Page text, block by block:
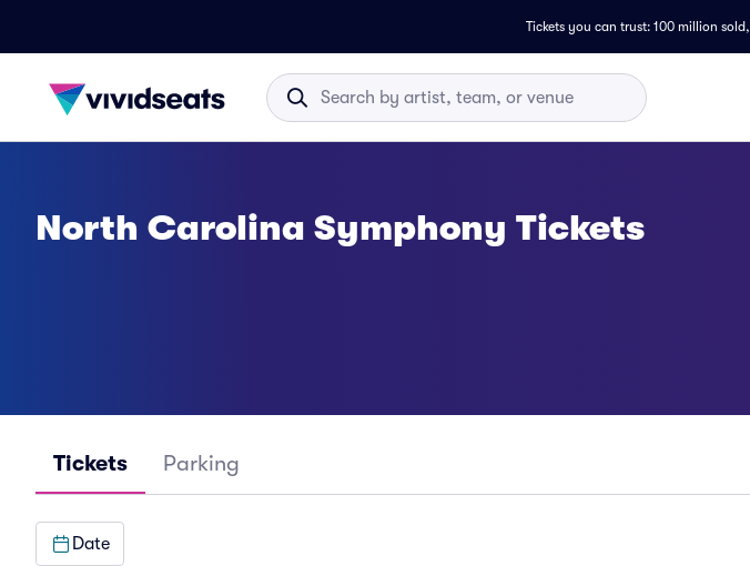
Tickets you can trust: 100 million sold,
North Carolina Symphony Tickets
Tickets Parking
Date